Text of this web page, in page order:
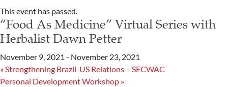
This event has passed.
“Food As Medicine” Virtual Series with
Herbalist Dawn Petter
November 9, 2021 - November 23, 2021
« Strengthening Brazil-US Relations – SECWAC
Personal Development Workshop »